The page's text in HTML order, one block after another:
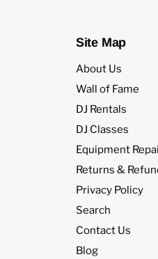
Site Map
About Us
Wall of Fame
DJ Rentals
DJ Classes
Equipment
Returns &
Privacy Policy
Search
Contact Us
Blog